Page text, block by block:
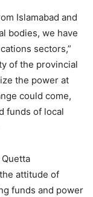
Islamabad and
bodies, we have
sectors,”
of the provincial
the power at
could come,
funds of local
attitude of
funds and power